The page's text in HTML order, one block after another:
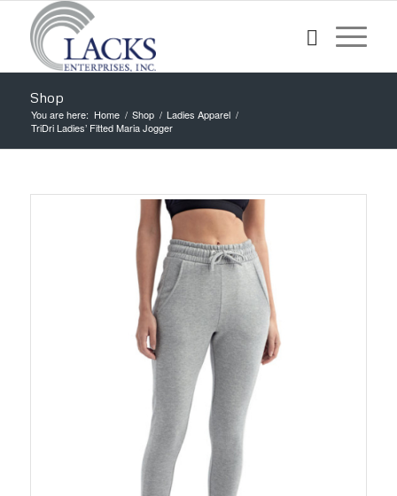
Shop
You are here: Home / Shop / Ladies Apparel /
TriDri Ladies’ Fitted Maria Jogger